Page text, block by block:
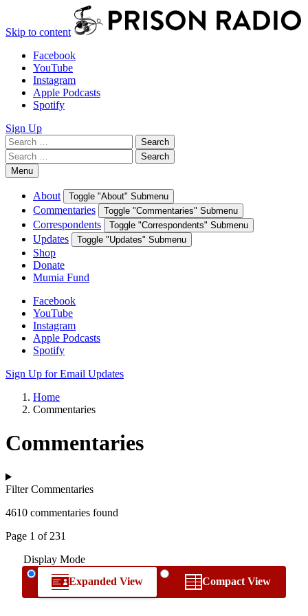
Skip to content
Facebook
YouTube
Instagram
Apple Podcasts
Spotify
Sign Up
Search
for:
Search
Search
for:
Search
Menu
About Toggle "About" Submenu
Commentaries Toggle "Commentaries" Submenu
Correspondents Toggle "Correspondents" Submenu
Updates Toggle "Updates" Submenu
Shop
Donate
Mumia Fund
Facebook
YouTube
Instagram
Apple Podcasts
Spotify
Sign Up for Email Updates
Home
Commentaries
Commentaries
Filter Commentaries
4610 commentaries found
Page 1 of 231
Display Mode
Expanded View
Compact View